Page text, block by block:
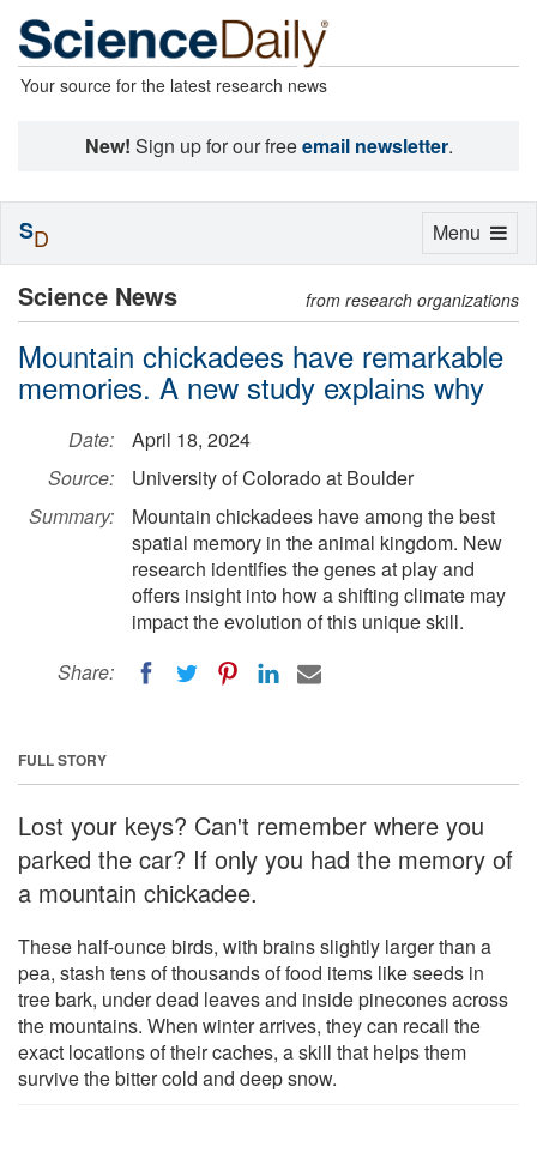
Your source for the latest research news
New! Sign up for our freeemail newsletter.
Science News from research organizations
Mountain chickadees have remarkable
memories. A new study explains why
Date:
April 18, 2024
Source:
University of Colorado at Boulder
Summary:
Mountain chickadees have among the best
spatial memory in the animal kingdom. New
research identifies the genes at play and
offers insight into how a shifting climate may
impact the evolution of this unique skill.
Share:
FULL STORY
Lost your keys? Can't remember where you
parked the car? If only you had the memory of
a mountain chickadee.
These half-ounce birds, with brains slightly larger than a
pea, stash tens of thousands of food items like seeds in
tree bark, under dead leaves and inside pinecones across
the mountains. When winter arrives, they can recall the
exact locations of their caches, a skill that helps them
survive the bitter cold and deep snow.
Toggle
Menu
SD